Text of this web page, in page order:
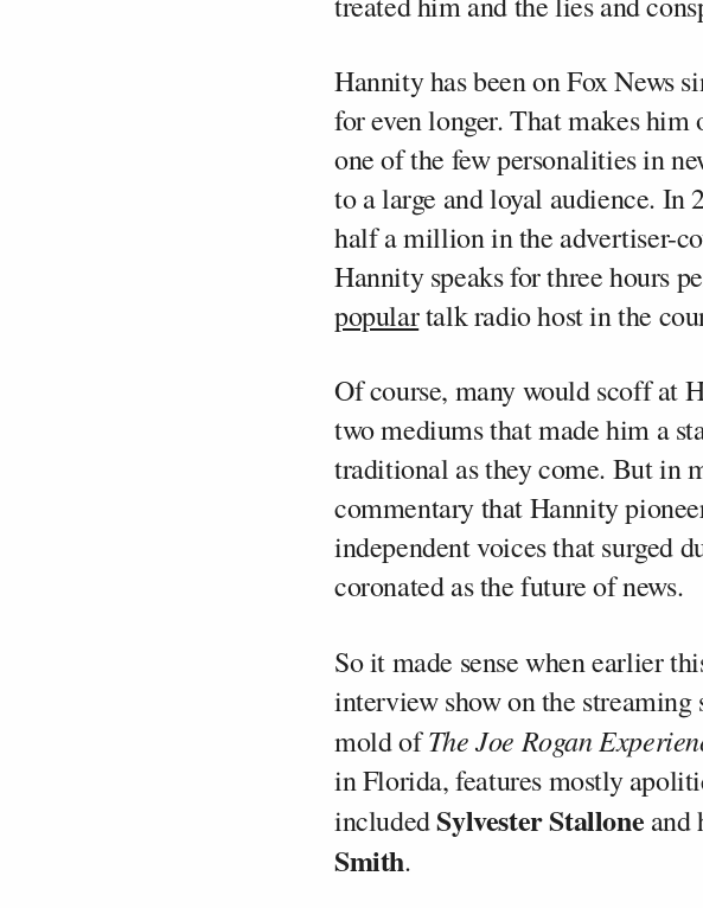
Hannity has been on Fox News
for even longer. That makes him
one of the few personalities in
to a large and loyal audience. In
half a million in the advertiser-
Hannity speaks for three hours
populartalk radio host in the
Of course, many would scoff at
two mediums that made him a
traditional as they come. But in
commentary that Hannity
independent voices that surged
coronated as the future of news.
So it made sense when earlier
interview show on the
mold ofThe Joe Rogan
in Florida, features mostly
includedSylvester Stallone and
Smith.